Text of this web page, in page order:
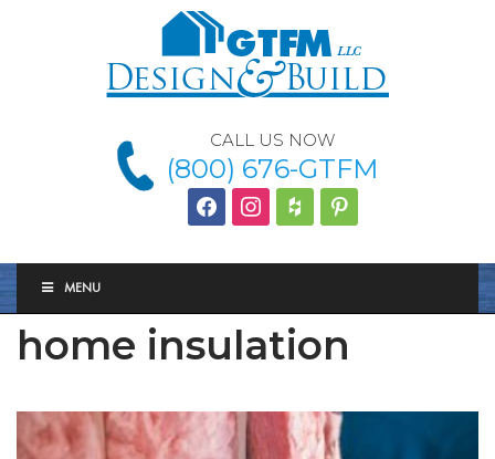
CALL US NOW
(800) 676-GTFM
facebookinstagram
houzz Pinterest
MENU
home insulation